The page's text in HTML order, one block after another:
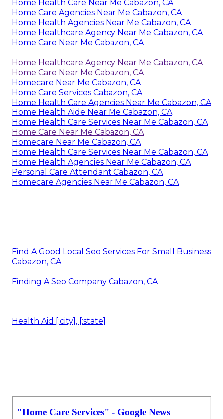
Home Health Care Near Me Cabazon, CA
Home Care Agencies Near Me Cabazon, CA
Home Health Agencies Near Me Cabazon, CA
Home Healthcare Agency Near Me Cabazon, CA
Home Care Near Me Cabazon, CA
Home Healthcare Agency Near Me Cabazon, CA
Home Care Near Me Cabazon, CA
Homecare Near Me Cabazon, CA
Home Care Services Cabazon, CA
Home Health Care Agencies Near Me Cabazon, CA
Home Health Aide Near Me Cabazon, CA
Home Health Care Services Near Me Cabazon, CA
Home Care Near Me Cabazon, CA
Homecare Near Me Cabazon, CA
Home Health Care Services Near Me Cabazon, CA
Home Health Agencies Near Me Cabazon, CA
Personal Care Attendant Cabazon, CA
Homecare Agencies Near Me Cabazon, CA
Find A Good Local Seo Services For Small Business
Cabazon, CA
Finding A Seo Company Cabazon, CA
Health Aid [:city], [:state]